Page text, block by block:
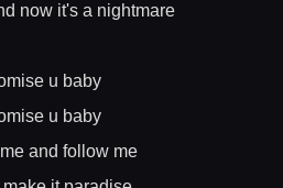
now it's a nightmare
u baby
u baby
and follow me